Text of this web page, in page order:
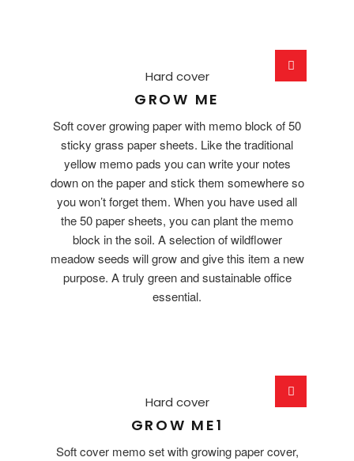
Hard cover
GROW ME
Soft cover growing paper with memo block of 50
sticky grass paper sheets. Like the traditional
yellow memo pads you can write your notes
down on the paper and stick them somewhere so
you won’t forget them. When you have used all
the 50 paper sheets, you can plant the memo
block in the soil. A selection of wildflower
meadow seeds will grow and give this item a new
purpose. A truly green and sustainable office
essential.
Hard cover
GROW ME1
Soft cover memo set with growing paper cover,